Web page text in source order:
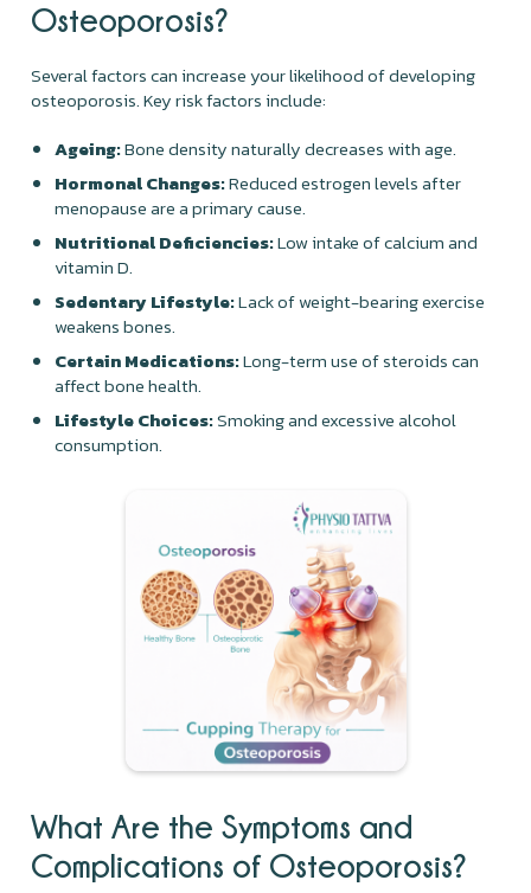
Osteoporosis?
Several factors can increase your likelihood of developing
osteoporosis. Key risk factors include:
Ageing:Bone density naturally decreases with age.
Hormonal Changes:Reduced estrogen levels after
menopause are a primary cause.
Nutritional Deficiencies:Low intake of calcium and
vitamin D.
Sedentary Lifestyle:Lack of weight-bearing exercise
weakens bones.
Certain Medications:Long-term use of steroids can
affect bone health.
Lifestyle Choices:Smoking and excessive alcohol
consumption.
What Are the Symptoms and
Complications of Osteoporosis?